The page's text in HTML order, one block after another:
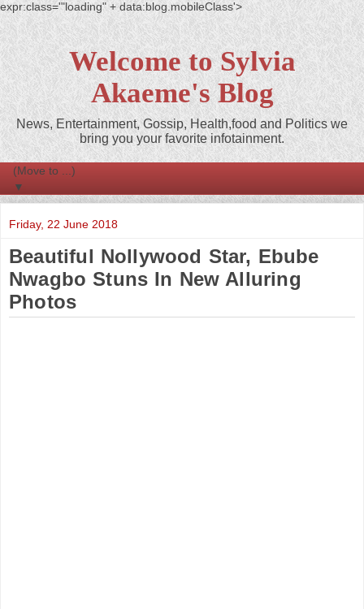
expr:class='"loading" + data:blog.mobileClass'>
Welcome to Sylvia
Akaeme's Blog
News, Entertainment, Gossip, Health,food and Politics we
bring you your favorite infotainment.
▼
Friday, 22 June 2018
Beautiful Nollywood Star, Ebube
Nwagbo Stuns In New Alluring
Photos